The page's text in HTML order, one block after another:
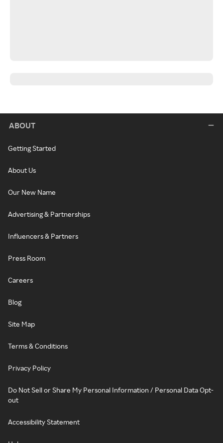
ABOUT
Getting Started
About Us
Our New Name
Advertising & Partnerships
Influencers & Partners
Press Room
Careers
Blog
Site Map
Terms & Conditions
Privacy Policy
Do Not Sell or Share My Personal Information / Personal Data Opt-
out
Accessibility Statement